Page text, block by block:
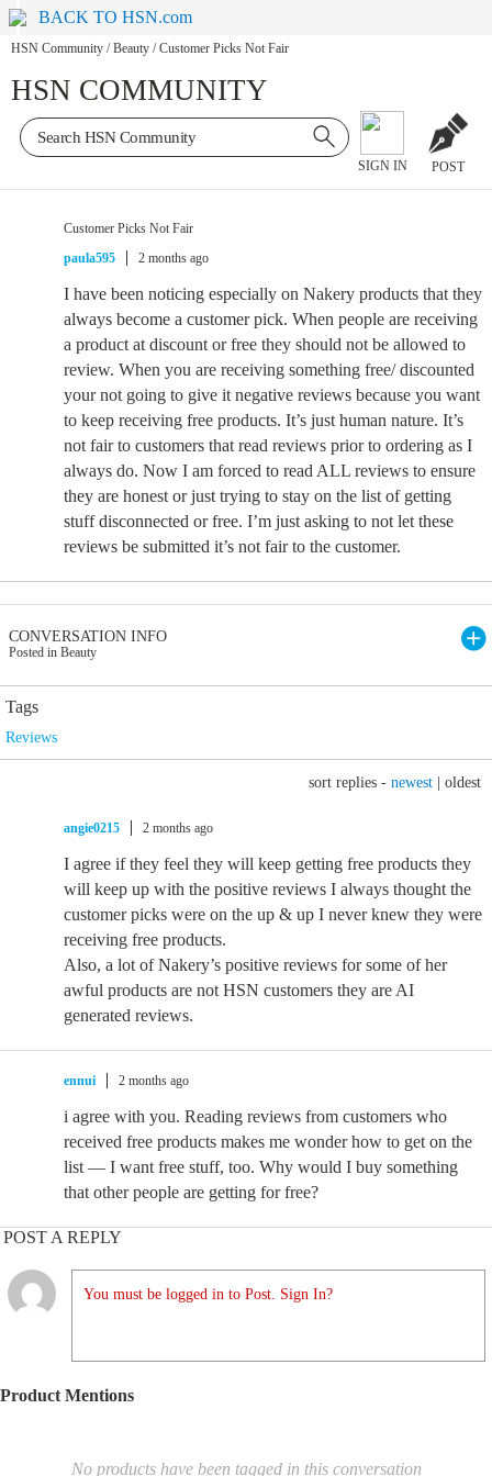
BACK TO HSN.com
HSN Community / Beauty / Customer Picks Not Fair
HSN COMMUNITY
SIGN IN POST
Customer Picks Not Fair
paula595
2 months ago
I have been noticing especially on Nakery products that they
always become a customer pick. When people are receiving
a product at discount or free they should not be allowed to
review. When you are receiving something free/ discounted
your not going to give it negative reviews because you want
to keep receiving free products. It’s just human nature. It’s
not fair to customers that read reviews prior to ordering as I
always do. Now I am forced to read ALL reviews to ensure
they are honest or just trying to stay on the list of getting
stuff disconnected or free. I’m just asking to not let these
reviews be submitted it’s not fair to the customer.
CONVERSATION INFO
Posted in Beauty
Tags
Reviews
sort replies - newest oldest
angie0215 2 months ago
I agree if they feel they will keep getting free products they
will keep up with the positive reviews I always thought the
customer picks were on the up & up I never knew they were
receiving free products.
Also, a lot of Nakery’s positive reviews for some of her
awful products are not HSN customers they are AI
generated reviews.
ennui 2 months ago
i agree with you. Reading reviews from customers who
received free products makes me wonder how to get on the
list — I want free stuff, too. Why would I buy something
that other people are getting for free?
POST A REPLY
You must be logged in to Post. Sign In?
Product Mentions
No products have been tagged in this conversation